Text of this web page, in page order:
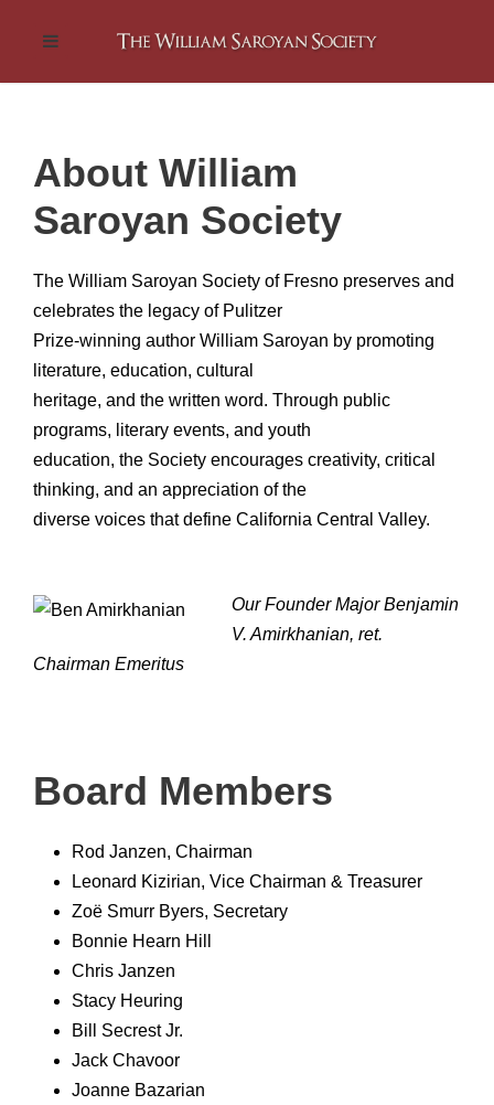
About William
Saroyan Society
The William Saroyan Society of Fresno preserves and
celebrates the legacy of Pulitzer
Prize-winning author William Saroyan by promoting
literature, education, cultural
heritage, and the written word. Through public
programs, literary events, and youth
education, the Society encourages creativity, critical
thinking, and an appreciation of the
diverse voices that define California Central Valley.
Our Founder Major Benjamin
V. Amirkhanian, ret.
Chairman Emeritus
Board Members
Rod Janzen, Chairman
Leonard Kizirian, Vice Chairman & Treasurer
Zoë Smurr Byers, Secretary
Bonnie Hearn Hill
Chris Janzen
Stacy Heuring
Bill Secrest Jr.
Jack Chavoor
Joanne Bazarian